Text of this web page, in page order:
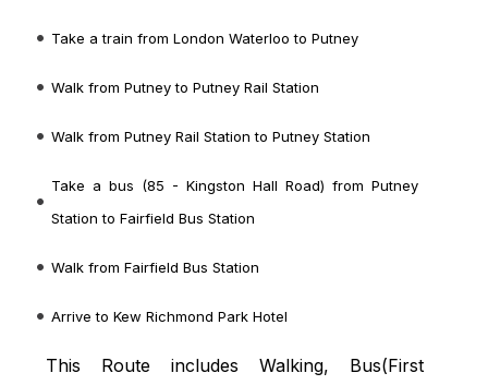
Take a train from London Waterloo to Putney
Walk from Putney to Putney Rail Station
Walk from Putney Rail Station to Putney Station
Take a bus (85 - Kingston Hall Road) from Putney
Station to Fairfield Bus Station
Walk from Fairfield Bus Station
Arrive to Kew Richmond Park Hotel
This Route includes Walking, Bus(First